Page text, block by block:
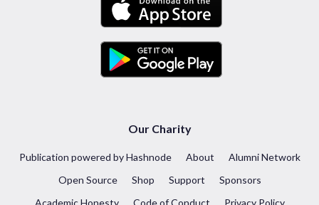
Our Charity
Publication powered by Hashnode About
Alumni Network
Open Source
Shop Support
Sponsors
Academic Honesty
Code of Conduct Privacy Policy